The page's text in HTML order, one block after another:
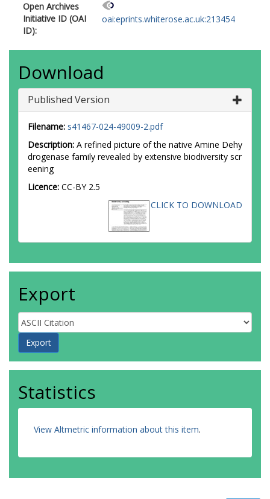
Open Archives
Initiative ID (OAI
ID):
oai:eprints.whiterose.ac.uk:213454
Download
Published Version
Filename: s41467-024-49009-2.pdf
Description: A refined picture of the native Amine Dehy
drogenase family revealed by extensive biodiversity scr
eening
Licence: CC-BY 2.5
CLICK TO DOWNLOAD
Export
Statistics
View Altmetric information about this item.